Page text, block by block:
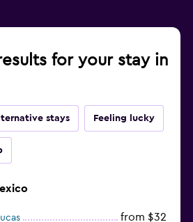
for your stay in
stays Feeling lucky
from $32